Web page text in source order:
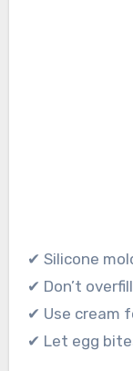
✔ Silicone
✔ Don’t
✔ Use cream
✔ Let egg